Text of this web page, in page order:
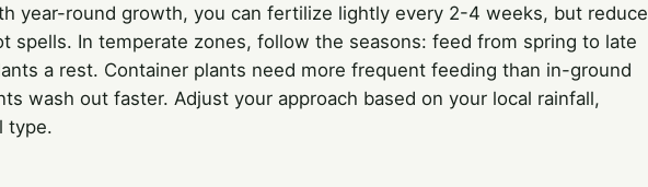
year-round growth, you can fertilize lightly every 2-4 weeks, but reduce
spells. In temperate zones, follow the seasons: feed from spring to late
a rest. Container plants need more frequent feeding than in-ground
wash out faster. Adjust your approach based on your local rainfall,
type.